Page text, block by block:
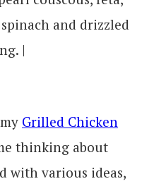
Grilled Chicken
thinking about
with various ideas,